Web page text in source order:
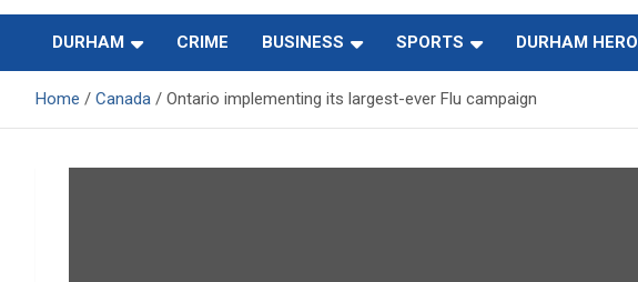
DURHAM CRIME BUSINESS SPORTS DURHAM HERO
Home Canada Ontario implementing its largest-ever Flu campaign